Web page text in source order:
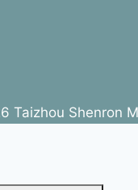
Taizhou Shenron